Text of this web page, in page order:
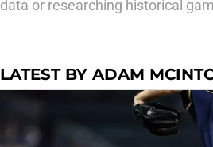
data or researching historical
LATEST BY ADAM